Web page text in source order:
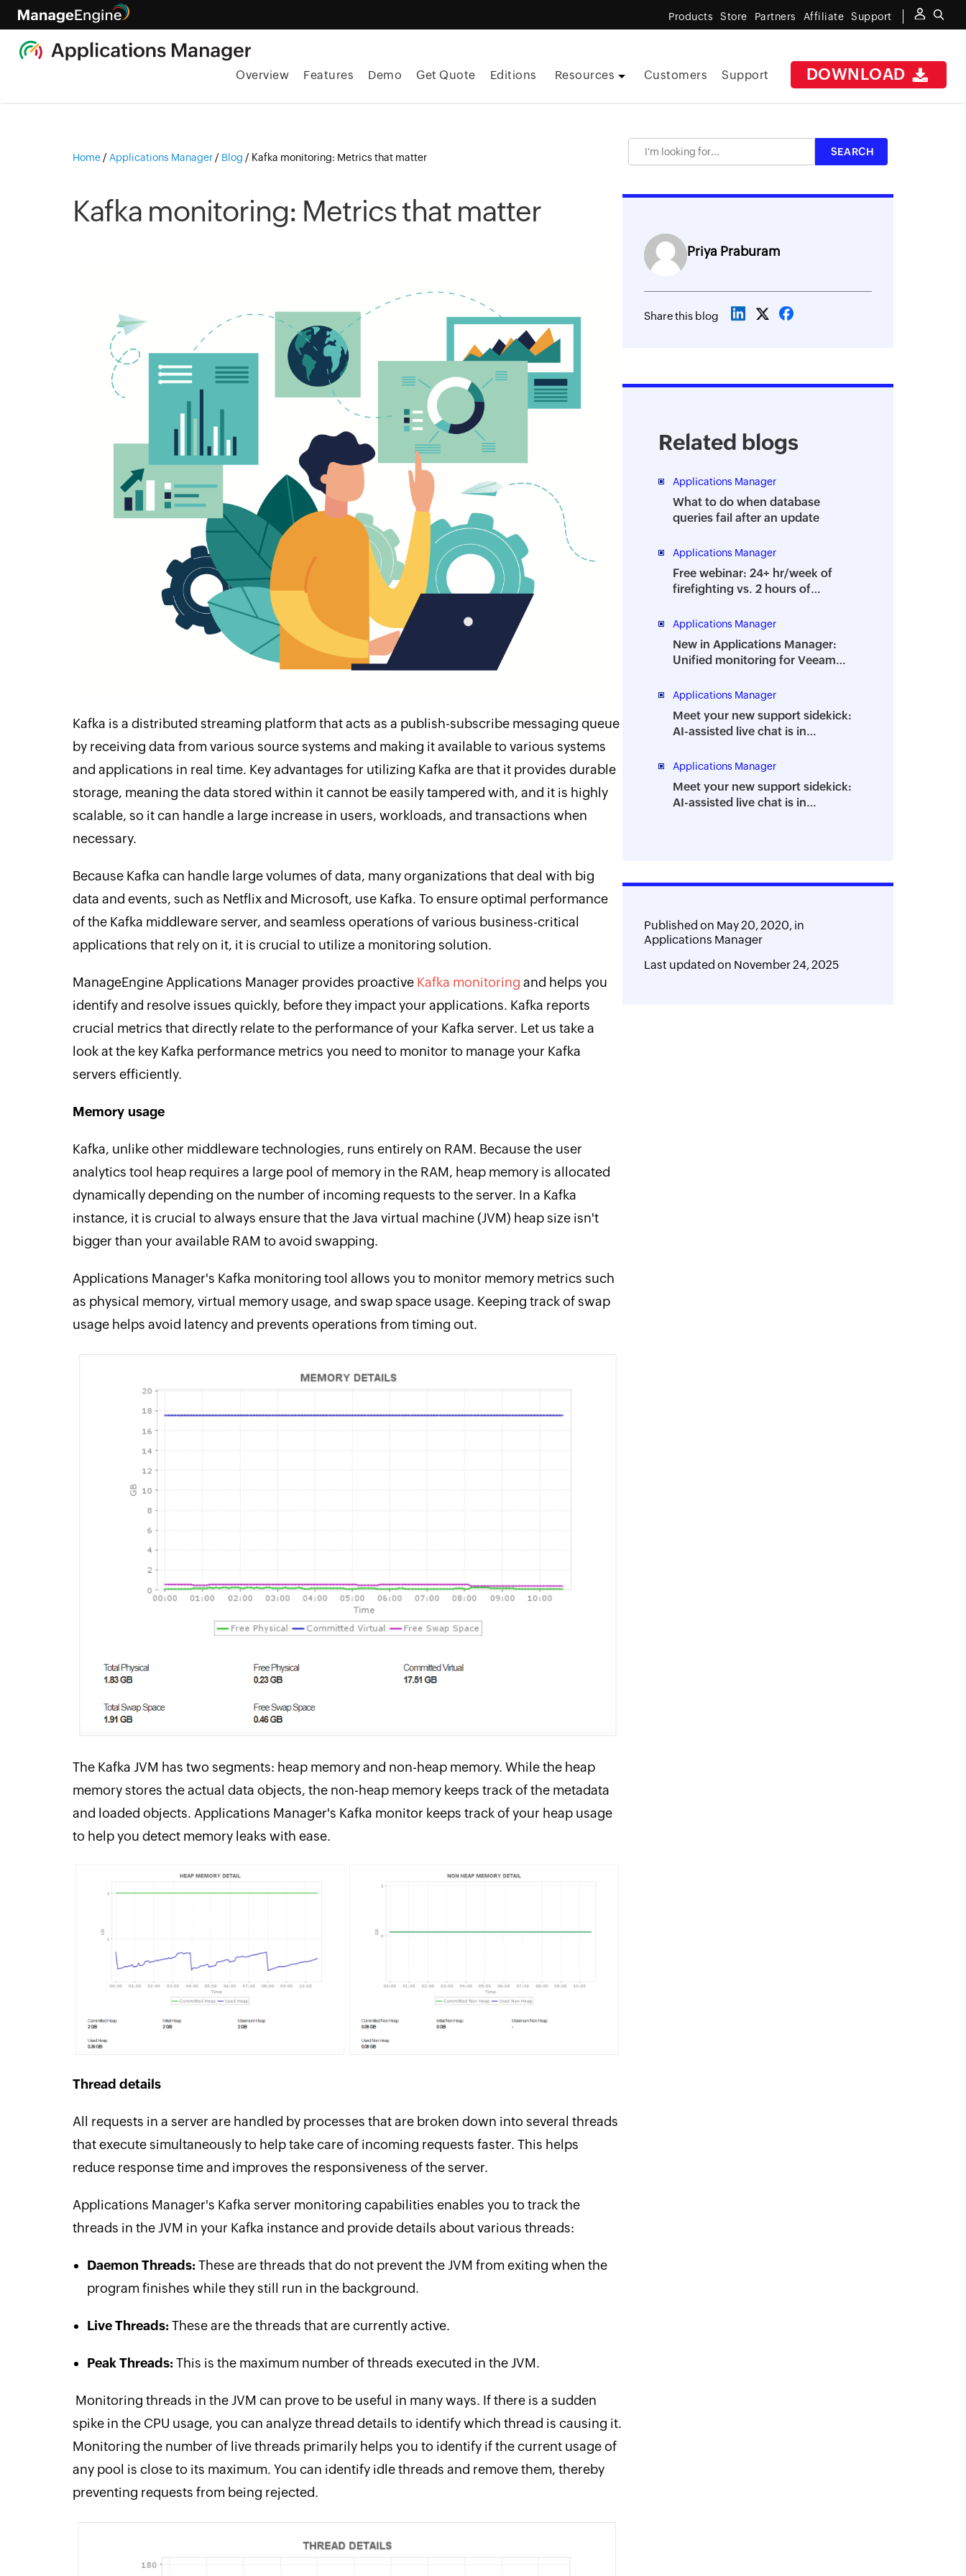
Products Store Partners Affiliate Support
DOWNLOAD
Overview Features Demo Get Quote Editions Resources Customers Support
Home / Applications Manager / Blog / Kafka monitoring: Metrics that matter
Kafka monitoring: Metrics that matter
Kafka is a distributed streaming platform that acts as a publish-subscribe messaging queue
by receiving data from various source systems and making it available to various systems
and applications in real time. Key advantages for utilizing Kafka are that it provides durable
storage, meaning the data stored within it cannot be easily tampered with, and it is highly
scalable, so it can handle a large increase in users, workloads, and transactions when
necessary.
Because Kafka can handle large volumes of data, many organizations that deal with big
data and events, such as Netflix and Microsoft, use Kafka. To ensure optimal performance
of the Kafka middleware server, and seamless operations of various business-critical
applications that rely on it, it is crucial to utilize a monitoring solution.
ManageEngine Applications Manager provides proactive Kafka monitoring and helps you
identify and resolve issues quickly, before they impact your applications. Kafka reports
crucial metrics that directly relate to the performance of your Kafka server. Let us take a
look at the key Kafka performance metrics you need to monitor to manage your Kafka
servers efficiently.
Memory usage
Kafka, unlike other middleware technologies, runs entirely on RAM. Because the user
analytics tool heap requires a large pool of memory in the RAM, heap memory is allocated
dynamically depending on the number of incoming requests to the server. In a Kafka
instance, it is crucial to always ensure that the Java virtual machine (JVM) heap size isn't
bigger than your available RAM to avoid swapping.
Applications Manager's Kafka monitoring tool allows you to monitor memory metrics such
as physical memory, virtual memory usage, and swap space usage. Keeping track of swap
usage helps avoid latency and prevents operations from timing out.
The Kafka JVM has two segments: heap memory and non-heap memory. While the heap
memory stores the actual data objects, the non-heap memory keeps track of the metadata
and loaded objects. Applications Manager's Kafka monitor keeps track of your heap usage
to help you detect memory leaks with ease.
Thread details
All requests in a server are handled by processes that are broken down into several threads
that execute simultaneously to help take care of incoming requests faster. This helps
reduce response time and improves the responsiveness of the server.
Applications Manager's Kafka server monitoring capabilities enables you to track the
threads in the JVM in your Kafka instance and provide details about various threads:
Daemon Threads:These are threads that do not prevent the JVM from exiting when the
program finishes while they still run in the background.
Live Threads:These are the threads that are currently active.
Peak Threads:This is the maximum number of threads executed in the JVM.
Monitoring threads in the JVM can prove to be useful in many ways. If there is a sudden
spike in the CPU usage, you can analyze thread details to identify which thread is causing it.
Monitoring the number of live threads primarily helps you to identify if the current usage of
any pool is close to its maximum. You can identify idle threads and remove them, thereby
preventing requests from being rejected.
Priya Praburam
Share this blog
Related blogs
Applications Manager
What to do when database
queries fail after an update
Applications Manager
Free webinar: 24+ hr/week of
firefighting vs. 2 hours of
dreaded DBA burnout
Applications Manager
New in Applications Manager:
Unified monitoring for Veeam
Applications Manager
Meet your new support sidekick:
AI-assisted live chat is in
Applications Manager
Meet your new support sidekick:
AI-assisted live chat is in
Published on May 20, 2020, in
Applications Manager
Last updated on November 24, 2025